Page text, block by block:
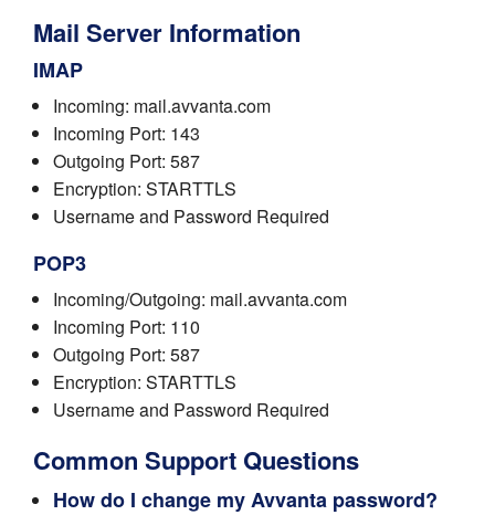
Mail Server Information
IMAP
Incoming: mail.avvanta.com
Incoming Port: 143
Outgoing Port: 587
Encryption: STARTTLS
Username and Password Required
POP3
Incoming/Outgoing: mail.avvanta.com
Incoming Port: 110
Outgoing Port: 587
Encryption: STARTTLS
Username and Password Required
Common Support Questions
How do I change my Avvanta password?